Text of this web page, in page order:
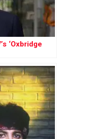
‘Oxbridge